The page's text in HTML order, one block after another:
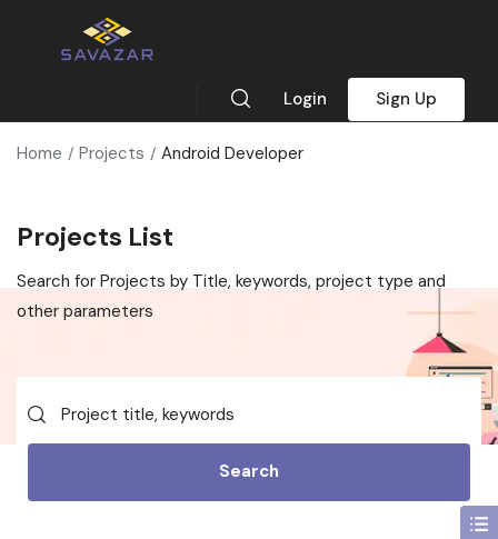
Login Sign Up
Home Projects Android Developer
Projects List
Search for Projects by Title, keywords, project type and
other parameters
Search